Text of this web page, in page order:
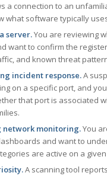
a connection to an
what software typically
server.You are reviewing
want to confirm the
and known threat
incident response.A
on a specific port, and
that port is associated
network monitoring.You
and want to
are active on a
A scanning tool